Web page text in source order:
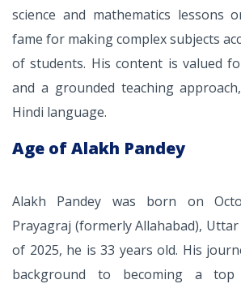
science and mathematics lessons
fame for making complex subjects
of students. His content is valued
and a grounded teaching
Hindi language.
Age of Alakh Pandey
Alakh Pandey was born on
Prayagraj (formerly Allahabad), Uttar
of 2025, he is 33 years old. His
background to becoming a